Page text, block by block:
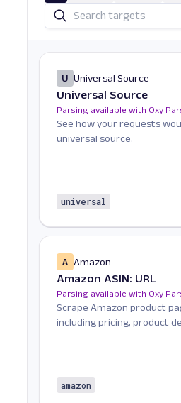
U Universal Source
Universal Source
Parsing available with Oxy
See how your requests
universal source.
universal
A Amazon
Amazon ASIN: URL
Parsing available with Oxy
Scrape Amazon product
including pricing, product
amazon